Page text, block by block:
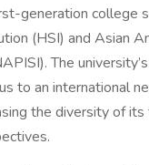
generation college
(HSI) and Asian
The
to an international
the diversity of